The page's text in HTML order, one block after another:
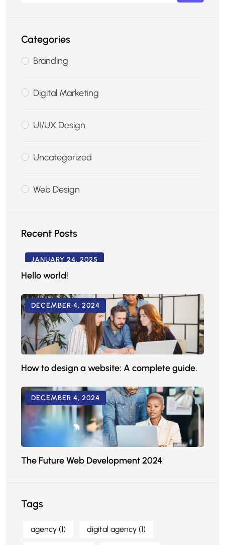
Categories
Branding
Digital Marketing
UI/UX Design
Uncategorized
Web Design
Recent Posts
JANUARY 24, 2025
Hello world!
DECEMBER 4, 2024
How to design a website: A complete guide.
DECEMBER 4, 2024
The Future Web Development 2024
Tags
agency (1) digital agency (1)